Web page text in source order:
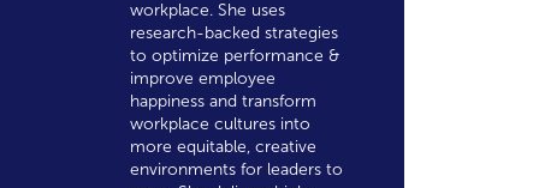
workplace. She uses
research-backed strategies
to optimize performance &
improve employee
happiness and transform
workplace cultures into
more equitable, creative
environments for leaders to